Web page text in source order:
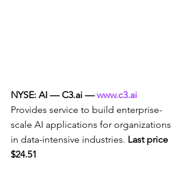
NYSE: AI — C3.ai — www.c3.ai
Provides service to build enterprise-
scale AI applications for organizations
in data-intensive industries. Last price
$24.51